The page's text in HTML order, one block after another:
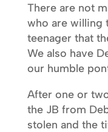
There are not
who are willing
teenager that
We also have
our humble
After one or
the JB from
stolen and the